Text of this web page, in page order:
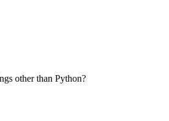
other than Python?